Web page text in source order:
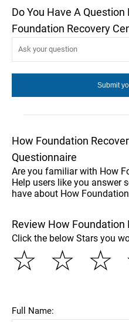
Do You Have A
Foundation Recovery
How Foundation
Questionnaire
Are you familiar with How
Help users like you answer
have about How
Review How Foundation
Click the below Stars you
☆
☆
☆
Full Name: